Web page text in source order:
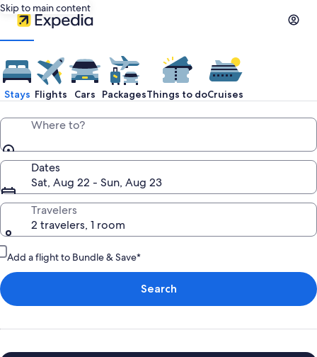
Skip to main content
Stays Flights Cars PackagesThings to doCruises
Where to?
Dates
Sat, Aug 22 - Sun, Aug 23
Travelers
2 travelers, 1 room
Add a flight to Bundle & Save*
Search